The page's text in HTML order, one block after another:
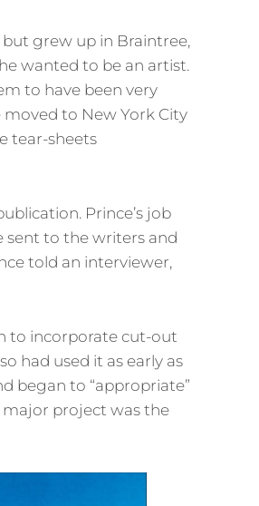
but grew up in Braintree,
wanted to be an artist.
to have been very
to New York City
tear-sheets
Prince’s job
sent to the writers and
told an interviewer,
to incorporate cut-out
had used it as early as
began to “appropriate”
project was the